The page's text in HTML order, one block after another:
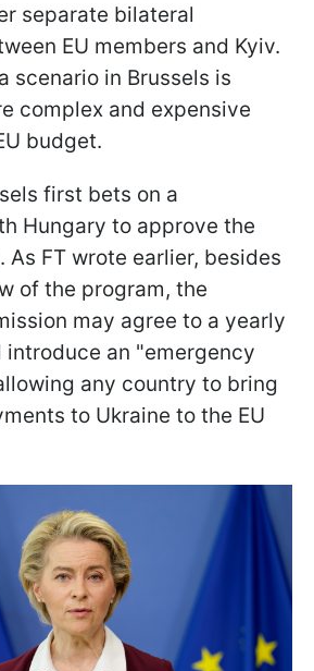
separate bilateral
EU members and Kyiv.
scenario in Brussels is
complex and expensive
budget.
first bets on a
Hungary to approve the
As FT wrote earlier, besides
of the program, the
may agree to a yearly
introduce an "emergency
any country to bring
to Ukraine to the EU